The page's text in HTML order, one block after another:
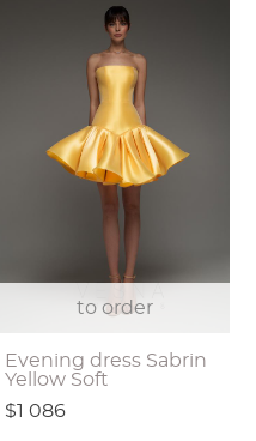
to order
Evening dress Sabrin
Yellow Soft
$1 086